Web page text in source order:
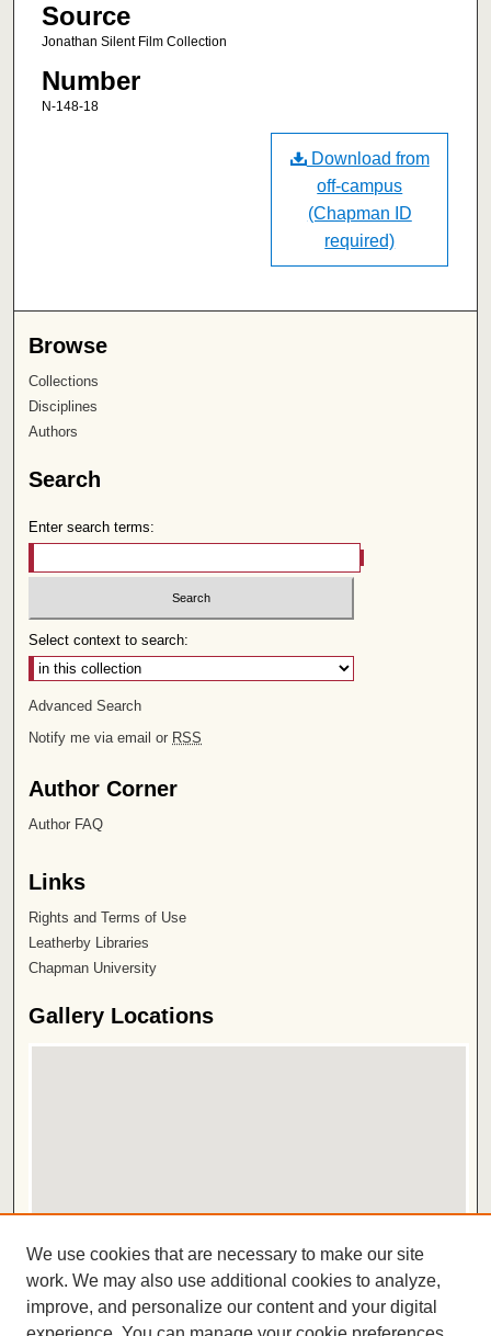
Source
Jonathan Silent Film Collection
Number
N-148-18
Download from
off-campus
(Chapman ID
required)
Browse
Collections
Disciplines
Authors
Search
Enter search terms:
Select context to search:
Advanced Search
Notify me via email or RSS
Author Corner
Author FAQ
Links
Rights and Terms of Use
Leatherby Libraries
Chapman University
Gallery Locations
View gallery in Google Earth
ISSN 2572-1496
We use cookies that are necessary to make our site
work. We may also use additional cookies to analyze,
improve, and personalize our content and your digital